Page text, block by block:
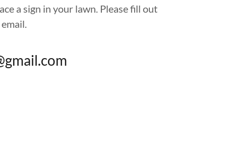
a sign in your lawn. Please fill out